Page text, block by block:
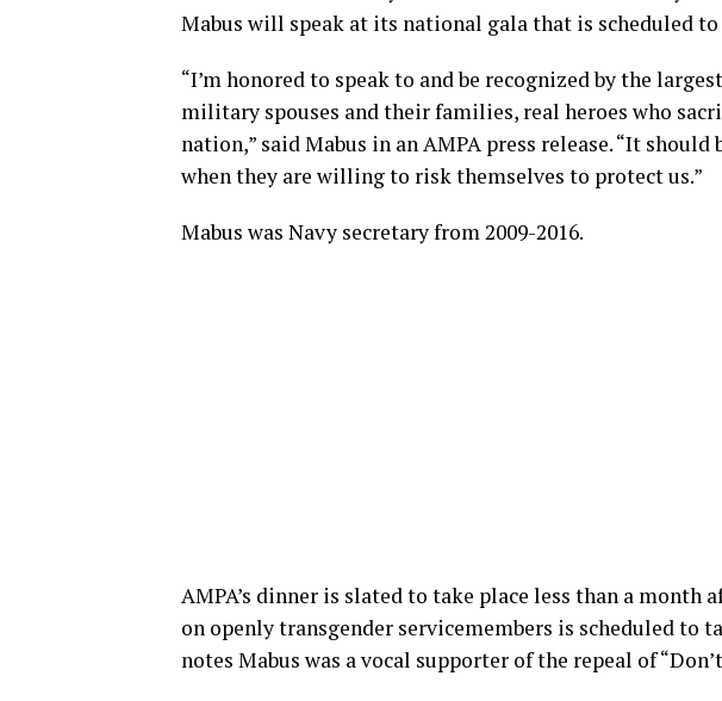
Mabus will speak at its national gala that is scheduled to
“I’m honored to speak to and be recognized by the
military spouses and their families, real heroes who
nation,” said Mabus in an AMPA press release. “It
when they are willing to risk themselves to protect us.”
Mabus was Navy secretary from 2009-2016.
AMPA’s dinner is slated to take place less than a month
on openly transgender servicemembers is scheduled to
notes Mabus was a vocal supporter of the repeal of